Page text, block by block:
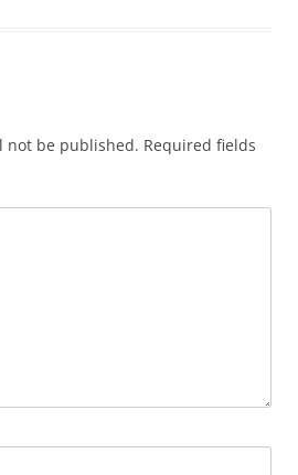
not be published. Required fields